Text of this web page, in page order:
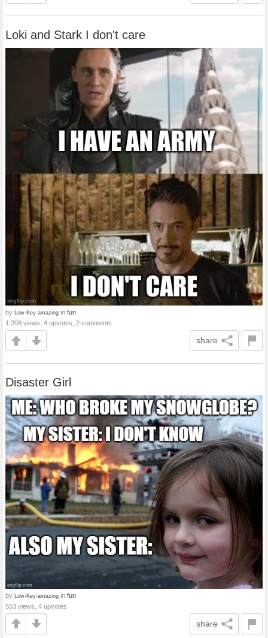
Loki and Stark I don't care
by Low-Key-amazing in fun
1,208 views, 4 upvotes, 2 comments
share
Disaster Girl
by Low-Key-amazing in fun
553 views, 4 upvotes
share